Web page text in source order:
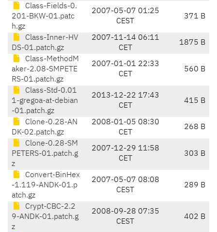
Class-Fields-0.
201-BKW-01.patc
h.gz
2007-05-07 01:25
CEST
371 B
Class-Inner-HV
DS-01.patch.gz
2007-11-14 06:11
CET
1875 B
Class-MethodM
aker-2.08-SMPETE
RS-01.patch.gz
2007-01-01 22:33
CET
560 B
Class-Std-0.01
1-gregoa-at-debian
-01.patch.gz
2013-12-22 17:43
CET
415 B
Clone-0.28-AN
DK-02.patch.gz
2008-01-05 08:30
CET
268 B
Clone-0.28-SM
PETERS-01.patch.g
z
2007-12-29 11:58
CET
303 B
Convert-BinHex
-1.119-ANDK-01.p
atch.gz
2007-05-07 08:08
CEST
289 B
Crypt-CBC-2.2
9-ANDK-01.patch.g
z
2008-09-28 07:35
CEST
402 B